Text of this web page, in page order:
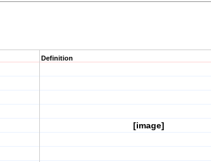
Definition
[image]